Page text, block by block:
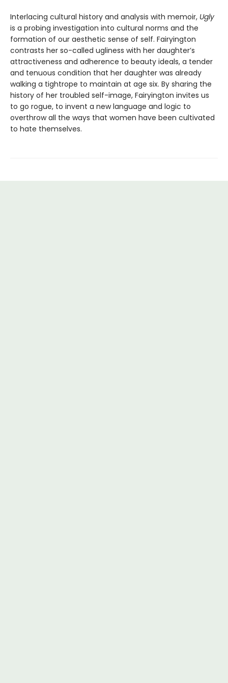
Interlacing cultural history and analysis with memoir, Ugly
is a probing investigation into cultural norms and the
formation of our aesthetic sense of self. Fairyington
contrasts her so-called ugliness with her daughter’s
attractiveness and adherence to beauty ideals, a tender
and tenuous condition that her daughter was already
walking a tightrope to maintain at age six. By sharing the
history of her troubled self-image, Fairyington invites us
to go rogue, to invent a new language and logic to
overthrow all the ways that women have been cultivated
to hate themselves.